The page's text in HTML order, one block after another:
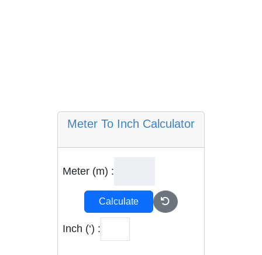
Meter To Inch Calculator
Meter (m) :
Calculate
Inch (‘) :